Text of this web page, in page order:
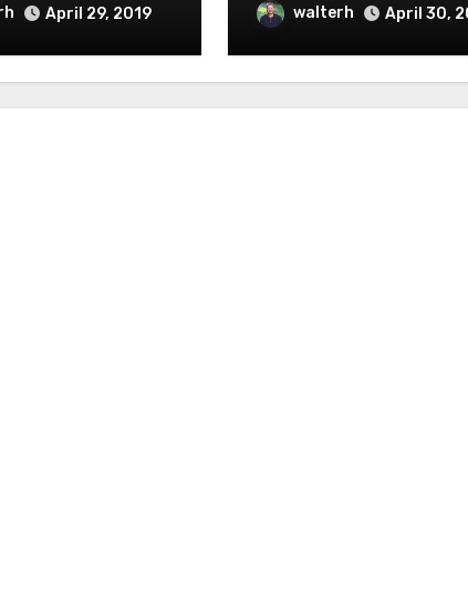
April 29, 2019 walterh April 30,